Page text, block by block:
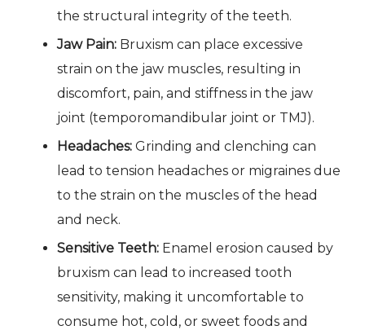
the structural integrity of the teeth.
Jaw Pain: Bruxism can place excessive
strain on the jaw muscles, resulting in
discomfort, pain, and stiffness in the jaw
joint (temporomandibular joint or TMJ).
Headaches: Grinding and clenching can
lead to tension headaches or migraines due
to the strain on the muscles of the head
and neck.
Sensitive Teeth: Enamel erosion caused by
bruxism can lead to increased tooth
sensitivity, making it uncomfortable to
consume hot, cold, or sweet foods and